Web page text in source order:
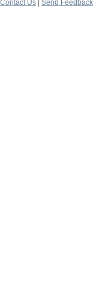
Contact Us
Send Feedback